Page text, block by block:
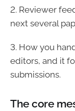
2. Reviewer
next several
3. How you
editors, and it
submissions.
The core